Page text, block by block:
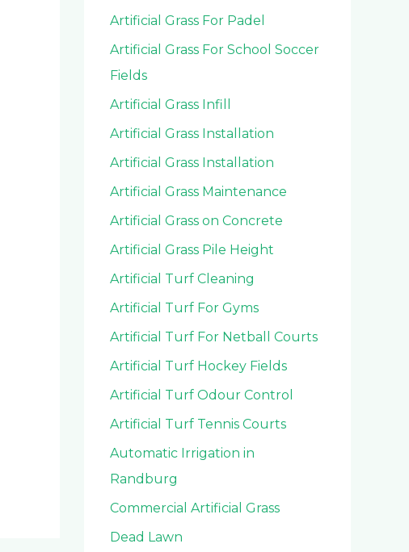
Artificial Grass For Padel
Artificial Grass For School Soccer
Fields
Artificial Grass Infill
Artificial Grass Installation
Artificial Grass Installation
Artificial Grass Maintenance
Artificial Grass on Concrete
Artificial Grass Pile Height
Artificial Turf Cleaning
Artificial Turf For Gyms
Artificial Turf For Netball Courts
Artificial Turf Hockey Fields
Artificial Turf Odour Control
Artificial Turf Tennis Courts
Automatic Irrigation in
Randburg
Commercial Artificial Grass
Dead Lawn